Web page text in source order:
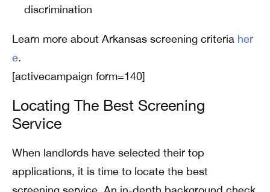
discrimination
Learn more about Arkansas screening criteria her
e.
[activecampaign form=140]
Locating The Best Screening
Service
When landlords have selected their top
applications, it is time to locate the best